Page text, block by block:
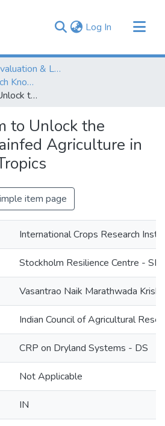
Log In (current)
Monitoring, Evaluation & Learning Repository
Agricultural Research Knowledge
New Paradigm to Unlock the Potential of Rainfed Agriculture in the Semiarid Tropics
to Unlock the
Agriculture in
item page
International Crops Research
Stockholm Resilience Centre -
Vasantrao Naik Marathwada
Indian Council of Agricultural
CRP on Dryland Systems - DS
Not Applicable
IN